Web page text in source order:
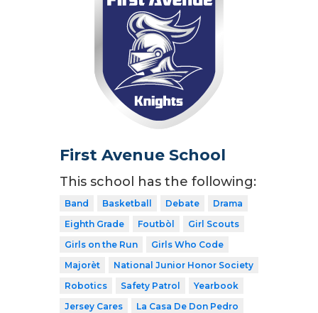
First Avenue School
This school has the following:
Band Basketball Debate
Drama
Eighth Grade
Foutbòl
Girl Scouts
Girls on the Run
Girls Who Code
Majorèt
National Junior Honor Society
Robotics
Safety Patrol
Yearbook
Jersey Cares
La Casa De Don Pedro